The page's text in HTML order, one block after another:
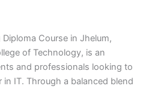
Course in Jhelum,
of Technology, is an
and professionals looking to
IT. Through a balanced blend